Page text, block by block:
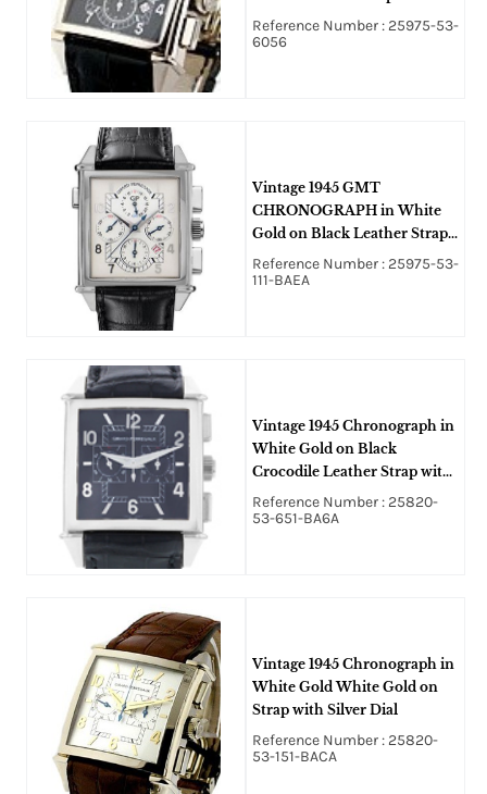
Black Dial
Reference Number : 25975-53-
6056
Vintage 1945 GMT
CHRONOGRAPH in White
Gold on Black Leather Strap
with White Dial
Reference Number : 25975-53-
111-BAEA
Vintage 1945 Chronograph in
White Gold on Black
Crocodile Leather Strap with
Black Dial
Reference Number : 25820-
53-651-BA6A
Vintage 1945 Chronograph in
White Gold White Gold on
Strap with Silver Dial
Reference Number : 25820-
53-151-BACA